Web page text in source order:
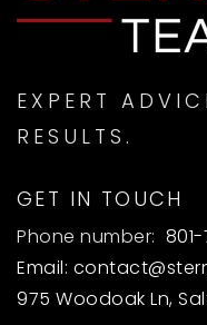
EXPERT
RESULTS.
GET IN TOUCH
Phone number:
Email:
975 Woodoak Ln,